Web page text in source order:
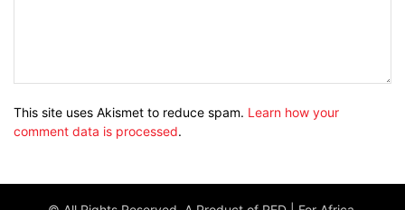
This site uses Akismet to reduce spam. Learn how your
comment data is processed.